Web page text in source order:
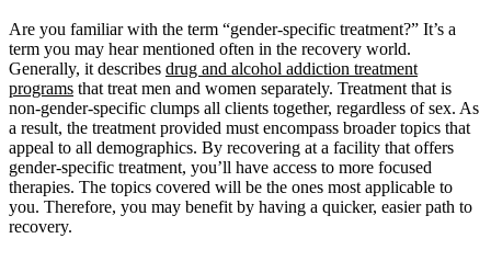
Are you familiar with the term “gender-specific treatment?” It’s a
term you may hear mentioned often in the recovery world.
Generally, it describes drug and alcohol addiction treatment
programs that treat men and women separately. Treatment that is
non-gender-specific clumps all clients together, regardless of sex. As
a result, the treatment provided must encompass broader topics that
appeal to all demographics. By recovering at a facility that offers
gender-specific treatment, you’ll have access to more focused
therapies. The topics covered will be the ones most applicable to
you. Therefore, you may benefit by having a quicker, easier path to
recovery.